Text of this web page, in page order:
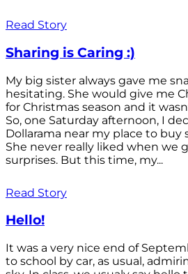
Read Story
Sharing is Caring :)
My big sister always gave me
hesitating. She would give me
for Christmas season and it
So, one Saturday afternoon, I
Dollarama near my place to buy
She never really liked when we
surprises. But this time, my...
Read Story
Hello!
It was a very nice end of
to school by car, as usual,